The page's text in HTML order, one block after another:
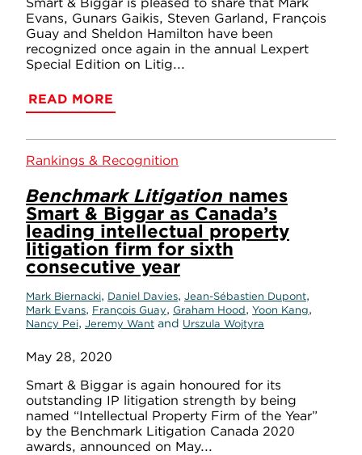
Evans, Gunars Gaikis, Steven Garland, François
Guay and Sheldon Hamilton have been
recognized once again in the annual Lexpert
Special Edition on Litig...
READ MORE
Rankings & Recognition
Benchmark Litigation names
Smart & Biggar as Canada’s
leading intellectual property
litigation firm for sixth
consecutive year
Mark Biernacki, Daniel Davies, Jean-Sébastien Dupont,
Mark Evans, François Guay, Graham Hood, Yoon Kang,
Nancy Pei, Jeremy Want and Urszula Wojtyra
May 28, 2020
Smart & Biggar is again honoured for its
outstanding IP litigation strength by being
named “Intellectual Property Firm of the Year”
by the Benchmark Litigation Canada 2020
awards, announced on May...